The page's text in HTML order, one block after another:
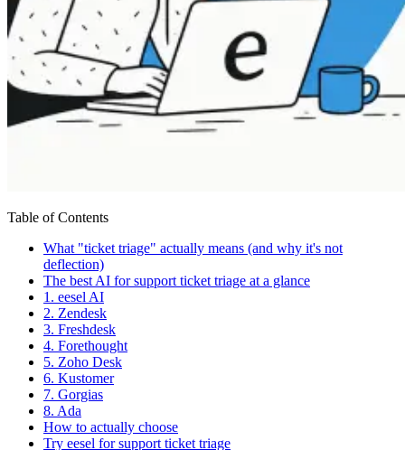
Table of Contents
What "ticket triage" actually means (and why it's not
deflection)
The best AI for support ticket triage at a glance
1. eesel AI
2. Zendesk
3. Freshdesk
4. Forethought
5. Zoho Desk
6. Kustomer
7. Gorgias
8. Ada
How to actually choose
Try eesel for support ticket triage